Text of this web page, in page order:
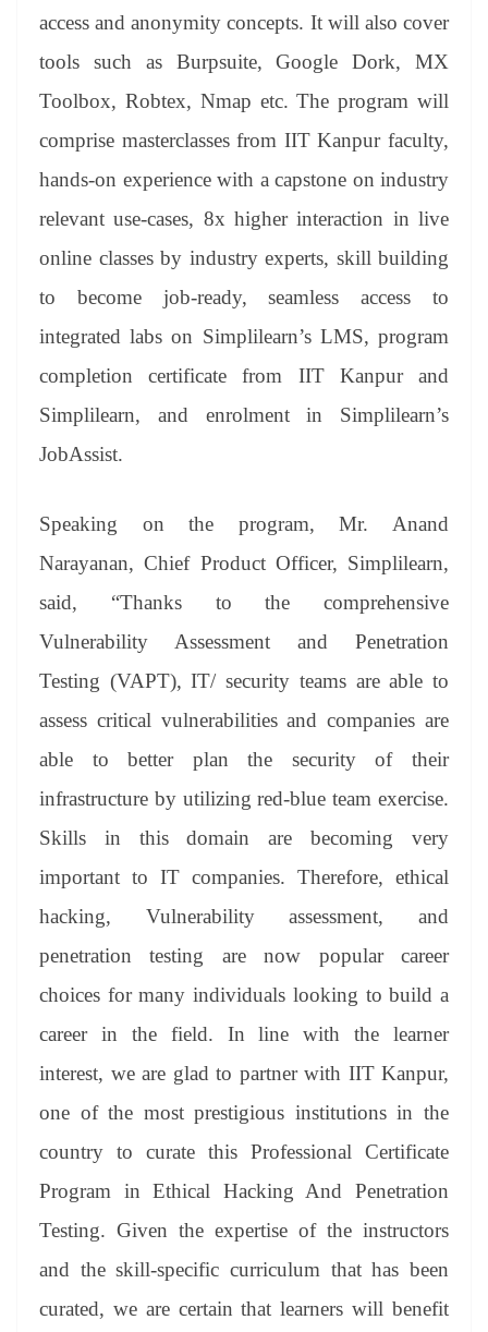
access and anonymity concepts. It will also cover
tools such as Burpsuite, Google Dork, MX
Toolbox, Robtex, Nmap etc. The program will
comprise masterclasses from IIT Kanpur faculty,
hands-on experience with a capstone on industry
relevant use-cases, 8x higher interaction in live
online classes by industry experts, skill building
to become job-ready, seamless access to
integrated labs on Simplilearn’s LMS, program
completion certificate from IIT Kanpur and
Simplilearn, and enrolment in Simplilearn’s
JobAssist.
Speaking on the program, Mr. Anand
Narayanan, Chief Product Officer, Simplilearn,
said, “Thanks to the comprehensive
Vulnerability Assessment and Penetration
Testing (VAPT), IT/ security teams are able to
assess critical vulnerabilities and companies are
able to better plan the security of their
infrastructure by utilizing red-blue team exercise.
Skills in this domain are becoming very
important to IT companies. Therefore, ethical
hacking, Vulnerability assessment, and
penetration testing are now popular career
choices for many individuals looking to build a
career in the field. In line with the learner
interest, we are glad to partner with IIT Kanpur,
one of the most prestigious institutions in the
country to curate this Professional Certificate
Program in Ethical Hacking And Penetration
Testing. Given the expertise of the instructors
and the skill-specific curriculum that has been
curated, we are certain that learners will benefit